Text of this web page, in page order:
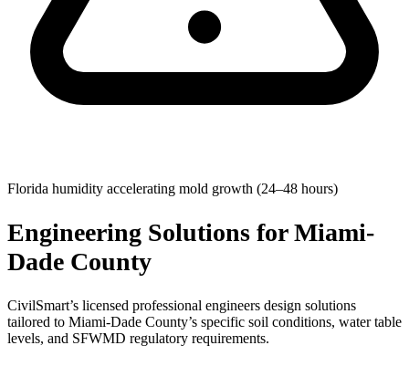
Florida humidity accelerating mold growth (24–48 hours)
Engineering Solutions for Miami-
Dade County
CivilSmart’s licensed professional engineers design solutions
tailored to Miami-Dade County’s specific soil conditions, water table
levels, and SFWMD regulatory requirements.